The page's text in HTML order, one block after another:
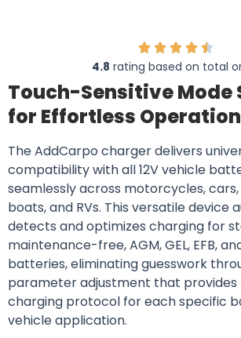
4.8 rating based on total
Touch-Sensitive Mode
for Effortless Operation
The AddCarpo charger delivers
compatibility with all 12V vehicle
seamlessly across motorcycles, cars,
boats, and RVs. This versatile device
detects and optimizes charging for
maintenance-free, AGM, GEL, EFB,
batteries, eliminating guesswork
parameter adjustment that
charging protocol for each specific
vehicle application.